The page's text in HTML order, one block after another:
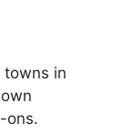
towns in
ons.